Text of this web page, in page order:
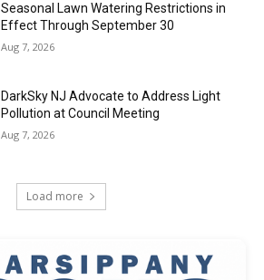
Seasonal Lawn Watering Restrictions in
Effect Through September 30
Aug 7, 2026
DarkSky NJ Advocate to Address Light
Pollution at Council Meeting
Aug 7, 2026
Load more